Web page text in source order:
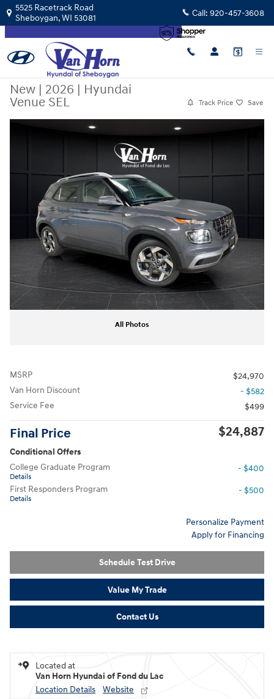
Skip to main content
5525 Racetrack Road
Sheboygan,WI 53081 Call: 920-457-3608
New | 2026 | Hyundai
Venue SEL
Track Price Save
New 2026 Hyundai Venue SEL SUV Photo 1 of 31
All Photos
MSRP
$24,970
Van Horn Discount
- $582
Service Fee
$499
Final Price $24,887
Conditional Offers
College Graduate Program
Details
- $400
First Responders Program
Details
- $500
Personalize Payment
Apply for Financing
Schedule Test Drive
Value My Trade
Contact Us
Located at
Van Horn Hyundai of Fond du Lac
Location Details
Website